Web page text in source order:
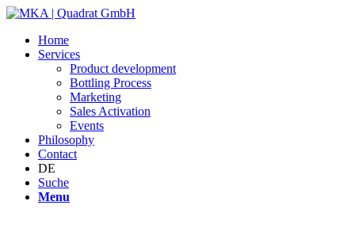
Home
Services
Product development
Bottling Process
Marketing
Sales Activation
Events
Philosophy
Contact
DE
Suche
Menu